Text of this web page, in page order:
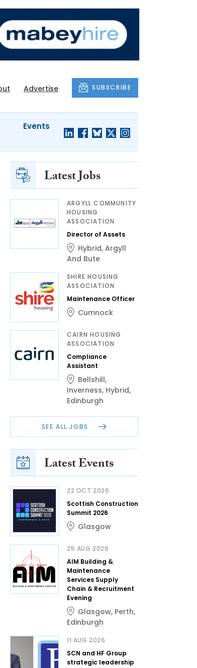
Advertise SUBSCRIBE
Events
Latest Jobs
ARGYLL COMMUNITY
HOUSING
ASSOCIATION
Director of Assets
Hybrid, Argyll
And Bute
SHIRE HOUSING
ASSOCIATION
Maintenance Officer
Cumnock
CAIRN HOUSING
ASSOCIATION
Compliance
Assistant
Bellshill,
Inverness, Hybrid,
Edinburgh
SEE ALL JOBS
Latest Events
22 OCT 2026
Scottish Construction
Summit 2026
Glasgow
25 AUG 2026
AIM Building &
Maintenance
Services Supply
Chain & Recruitment
Evening
Glasgow, Perth,
Edinburgh
11 AUG 2026
SCN and HF Group
strategic leadership